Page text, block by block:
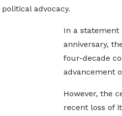
advocacy.
In a statement
anniversary,
four-decade
advancement
However, the
recent loss of